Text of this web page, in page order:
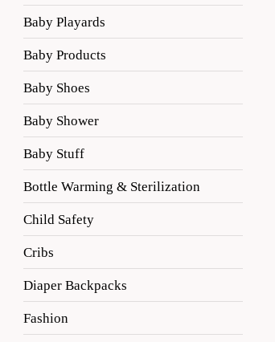
Baby Playards
Baby Products
Baby Shoes
Baby Shower
Baby Stuff
Bottle Warming & Sterilization
Child Safety
Cribs
Diaper Backpacks
Fashion